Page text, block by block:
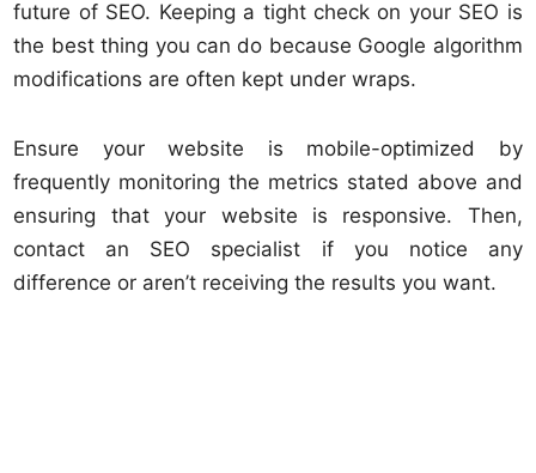
future of SEO. Keeping a tight check on your SEO is
the best thing you can do because Google algorithm
modifications are often kept under wraps.
Ensure your website is mobile-optimized by
frequently monitoring the metrics stated above and
ensuring that your website is responsive. Then,
contact an SEO specialist if you notice any
difference or aren’t receiving the results you want.